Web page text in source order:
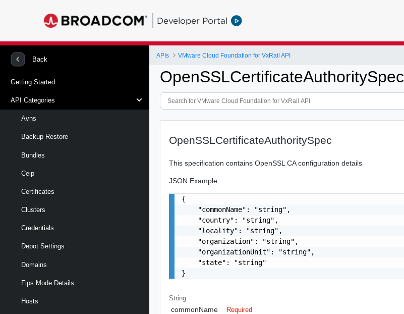
Developer Portal
Back
Getting Started
API Categories
Avns
Backup Restore
Bundles
Ceip
Certificates
Clusters
Credentials
Depot Settings
Domains
Fips Mode Details
Hosts
APIs VMware Cloud Foundation for VxRail API
OpenSSLCertificateAuthoritySpec
OpenSSLCertificateAuthoritySpec
This specification contains OpenSSL CA configuration details
JSON Example
{
    "commonName": "string",
    "country": "string",
    "locality": "string",
    "organization": "string",
    "organizationUnit": "string",
    "state": "string"
}
String
commonName Required